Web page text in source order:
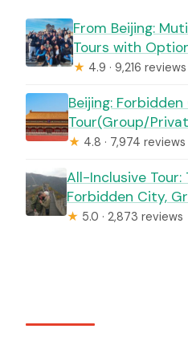
From Beijing:
Tours with
★ 4.9 · 9,216 reviews
Beijing:
Tour(Group/
★ 4.8 · 7,974 reviews
All-Inclusive Tour:
Forbidden City,
★ 5.0 · 2,873 reviews